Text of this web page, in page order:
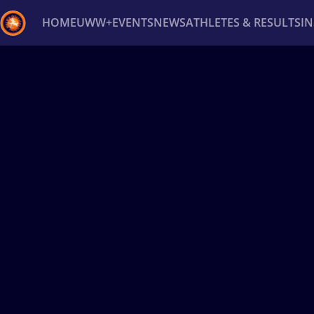
HOMEUWW+EVENTSNEWSATHLETES & RESULTS